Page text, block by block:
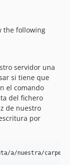
the following
servidor una
si tiene que
el comando
del fichero
de nuestro
por